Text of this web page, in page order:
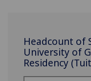
Headcount of
University of
Residency